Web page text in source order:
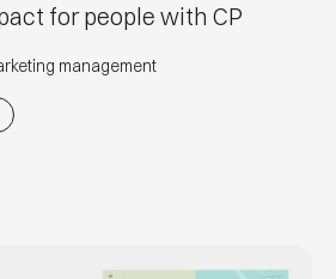
for people with CP
management